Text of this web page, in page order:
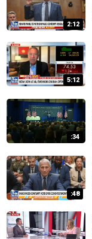
2:12
5:12
:34
:48